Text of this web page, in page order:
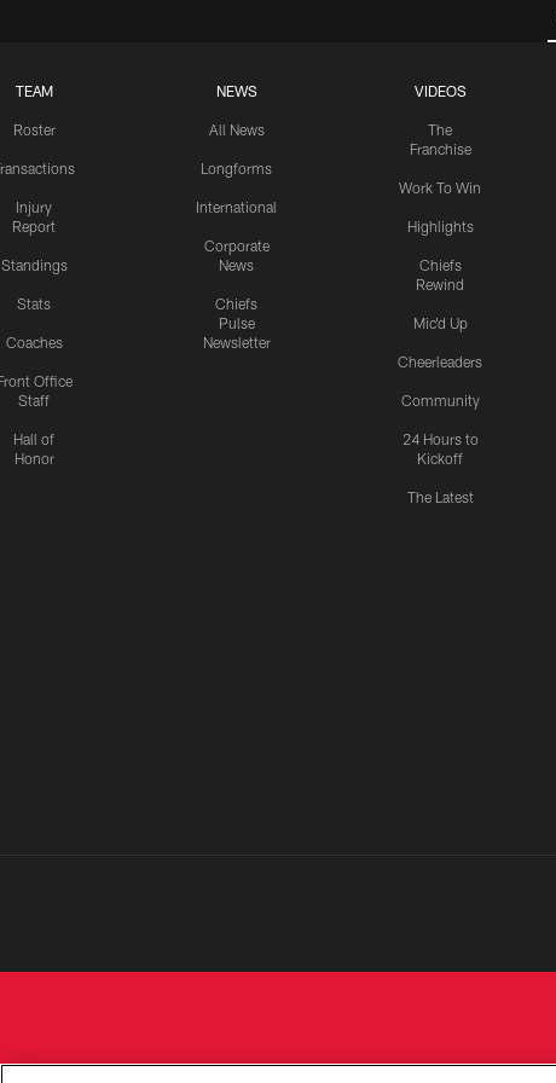
TEAM
Roster
Injury
Report
Standings
Stats
Coaches
Office
Staff
Hall of
Honor
NEWS
All News
Longforms
International
Corporate
News
Chiefs
Pulse
Newsletter
VIDEOS
The
Franchise
Work To Win
Highlights
Chiefs
Rewind
Mic'd Up
Cheerleaders
Community
24 Hours to
Kickoff
The Latest